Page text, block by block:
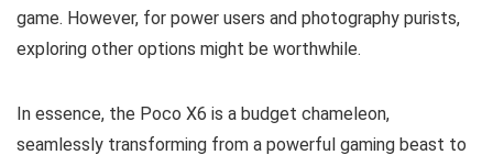
game. However, for power users and photography purists,
exploring other options might be worthwhile.
In essence, the Poco X6 is a budget chameleon,
seamlessly transforming from a powerful gaming beast to